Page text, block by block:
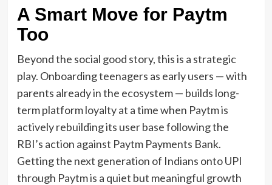
A Smart Move for Paytm
Too
Beyond the social good story, this is a strategic
play. Onboarding teenagers as early users — with
parents already in the ecosystem — builds long-
term platform loyalty at a time when Paytm is
actively rebuilding its user base following the
RBI’s action against Paytm Payments Bank.
Getting the next generation of Indians onto UPI
through Paytm is a quiet but meaningful growth